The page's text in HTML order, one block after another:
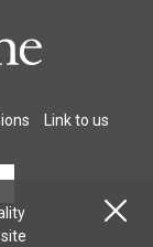
Link to us